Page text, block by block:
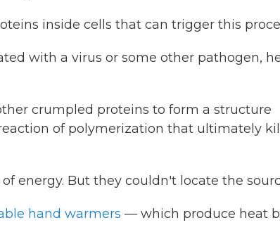
inside cells that can trigger this
with a virus or some other pathogen,
crumpled proteins to form a structure
of polymerization that ultimately
energy. But they couldn't locate the
hand warmers — which produce heat